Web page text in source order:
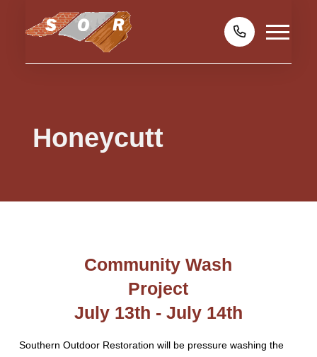
Honeycutt
Community Wash
Project
July 13th - July 14th
Southern Outdoor Restoration will be pressure washing the